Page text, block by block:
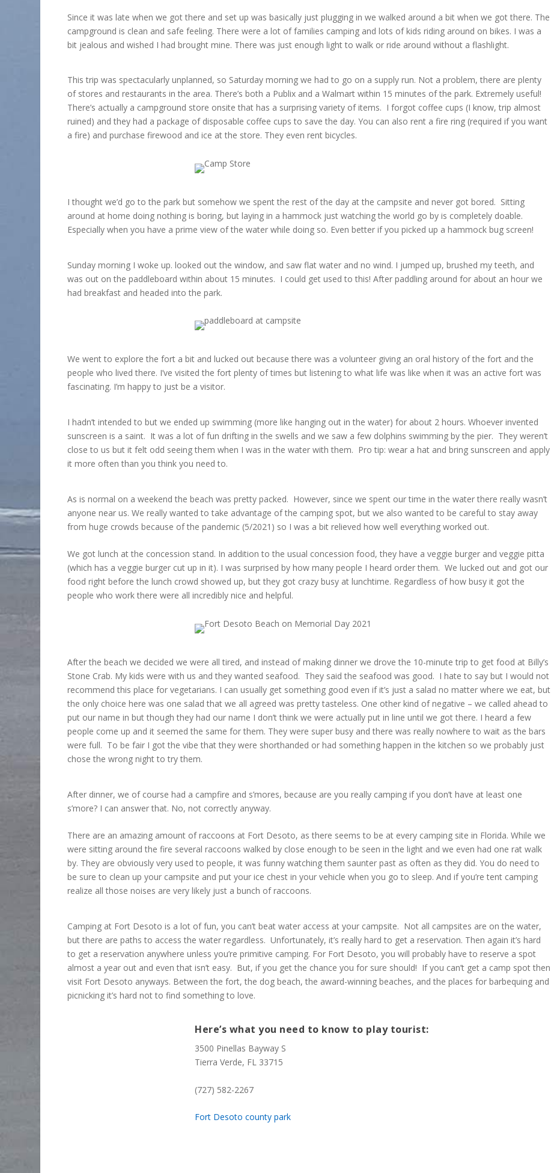
Since it was late when we got there and set up was basically just plugging in we walked around a bit when we got there. The
campground is clean and safe feeling. There were a lot of families camping and lots of kids riding around on bikes. I was a
bit jealous and wished I had brought mine. There was just enough light to walk or ride around without a flashlight.
This trip was spectacularly unplanned, so Saturday morning we had to go on a supply run. Not a problem, there are plenty
of stores and restaurants in the area. There’s both a Publix and a Walmart within 15 minutes of the park. Extremely useful!
There’s actually a campground store onsite that has a surprising variety of items. I forgot coffee cups (I know, trip almost
ruined) and they had a package of disposable coffee cups to save the day. You can also rent a fire ring (required if you want
a fire) and purchase firewood and ice at the store. They even rent bicycles.
I thought we’d go to the park but somehow we spent the rest of the day at the campsite and never got bored. Sitting
around at home doing nothing is boring, but laying in a hammock just watching the world go by is completely doable.
Especially when you have a prime view of the water while doing so. Even better if you picked up a hammock bug screen!
Sunday morning I woke up. looked out the window, and saw flat water and no wind. I jumped up, brushed my teeth, and
was out on the paddleboard within about 15 minutes. I could get used to this! After paddling around for about an hour we
had breakfast and headed into the park.
We went to explore the fort a bit and lucked out because there was a volunteer giving an oral history of the fort and the
people who lived there. I’ve visited the fort plenty of times but listening to what life was like when it was an active fort was
fascinating. I’m happy to just be a visitor.
I hadn’t intended to but we ended up swimming (more like hanging out in the water) for about 2 hours. Whoever invented
sunscreen is a saint. It was a lot of fun drifting in the swells and we saw a few dolphins swimming by the pier. They weren’t
close to us but it felt odd seeing them when I was in the water with them. Pro tip: wear a hat and bring sunscreen and apply
it more often than you think you need to.
As is normal on a weekend the beach was pretty packed. However, since we spent our time in the water there really wasn’t
anyone near us. We really wanted to take advantage of the camping spot, but we also wanted to be careful to stay away
from huge crowds because of the pandemic (5/2021) so I was a bit relieved how well everything worked out.
We got lunch at the concession stand. In addition to the usual concession food, they have a veggie burger and veggie pitta
(which has a veggie burger cut up in it). I was surprised by how many people I heard order them. We lucked out and got our
food right before the lunch crowd showed up, but they got crazy busy at lunchtime. Regardless of how busy it got the
people who work there were all incredibly nice and helpful.
After the beach we decided we were all tired, and instead of making dinner we drove the 10-minute trip to get food at Billy’s
Stone Crab. My kids were with us and they wanted seafood. They said the seafood was good. I hate to say but I would not
recommend this place for vegetarians. I can usually get something good even if it’s just a salad no matter where we eat, but
the only choice here was one salad that we all agreed was pretty tasteless. One other kind of negative – we called ahead to
put our name in but though they had our name I don’t think we were actually put in line until we got there. I heard a few
people come up and it seemed the same for them. They were super busy and there was really nowhere to wait as the bars
were full. To be fair I got the vibe that they were shorthanded or had something happen in the kitchen so we probably just
chose the wrong night to try them.
After dinner, we of course had a campfire and s’mores, because are you really camping if you don’t have at least one
s’more? I can answer that. No, not correctly anyway.
There are an amazing amount of raccoons at Fort Desoto, as there seems to be at every camping site in Florida. While we
were sitting around the fire several raccoons walked by close enough to be seen in the light and we even had one rat walk
by. They are obviously very used to people, it was funny watching them saunter past as often as they did. You do need to
be sure to clean up your campsite and put your ice chest in your vehicle when you go to sleep. And if you’re tent camping
realize all those noises are very likely just a bunch of raccoons.
Camping at Fort Desoto is a lot of fun, you can’t beat water access at your campsite. Not all campsites are on the water,
but there are paths to access the water regardless. Unfortunately, it’s really hard to get a reservation. Then again it’s hard
to get a reservation anywhere unless you’re primitive camping. For Fort Desoto, you will probably have to reserve a spot
almost a year out and even that isn’t easy. But, if you get the chance you for sure should! If you can’t get a camp spot then
visit Fort Desoto anyways. Between the fort, the dog beach, the award-winning beaches, and the places for barbequing and
picnicking it’s hard not to find something to love.
Here’s what you need to know to play tourist:
3500 Pinellas Bayway S
Tierra Verde, FL 33715
(727) 582-2267
Fort Desoto county park